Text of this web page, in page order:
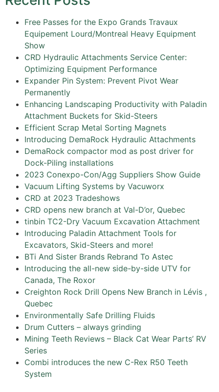
Free Passes for the Expo Grands Travaux
Equipement Lourd/Montreal Heavy Equipment
Show
CRD Hydraulic Attachments Service Center:
Optimizing Equipment Performance
Expander Pin System: Prevent Pivot Wear
Permanently
Enhancing Landscaping Productivity with Paladin
Attachment Buckets for Skid-Steers
Efficient Scrap Metal Sorting Magnets
Introducing DemaRock Hydraulic Attachments
DemaRock compactor mod as post driver for
Dock-Piling installations
2023 Conexpo-Con/Agg Suppliers Show Guide
Vacuum Lifting Systems by Vacuworx
CRD at 2023 Tradeshows
CRD opens new branch at Val-D’or, Quebec
tinbin TC2-Dry Vacuum Excavation Attachment
Introducing Paladin Attachment Tools for
Excavators, Skid-Steers and more!
BTi And Sister Brands Rebrand To Astec
Introducing the all-new side-by-side UTV for
Canada, The Roxor
Creighton Rock Drill Opens New Branch in Lévis ,
Quebec
Environmentally Safe Drilling Fluids
Drum Cutters – always grinding
Mining Teeth Reviews – Black Cat Wear Parts’ RV
Series
Combi introduces the new C-Rex R50 Teeth
System